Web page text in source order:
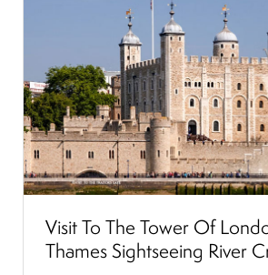
Visit To The Tower Of
Thames Sightseeing River